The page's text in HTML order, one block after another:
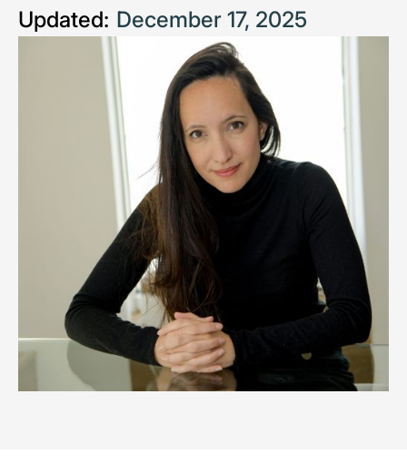
Updated: December 17, 2025